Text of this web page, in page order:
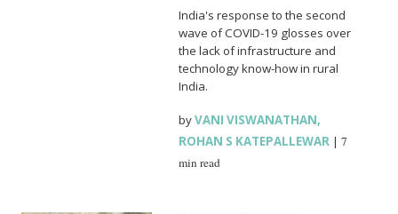
India's response to the second
wave of COVID-19 glosses over
the lack of infrastructure and
technology know-how in rural
India.
byVANI VISWANATHAN,
ROHAN S KATEPALLEWAR |7
min read